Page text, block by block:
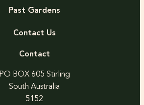
Past Gardens
Contact Us
Contact
PO BOX 605 Stirling
South Australia
5152